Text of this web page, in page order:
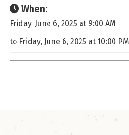
When:
Friday, June 6, 2025 at 9:00 AM
to Friday, June 6, 2025 at 10:00 PM